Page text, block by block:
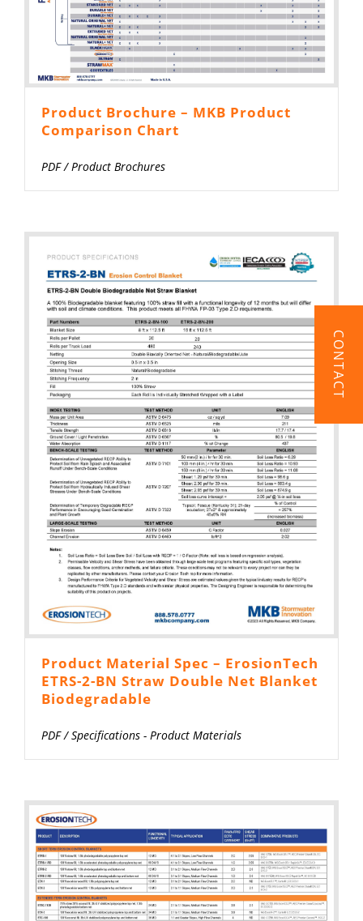
Product Brochure – MKB Product
Comparison Chart
PDF/ Product Brochures
Product Material Spec – ErosionTech
ETRS-2-BN Straw Double Net Blanket
Biodegradable
PDF/Specifications - Product Materials
CONTACT